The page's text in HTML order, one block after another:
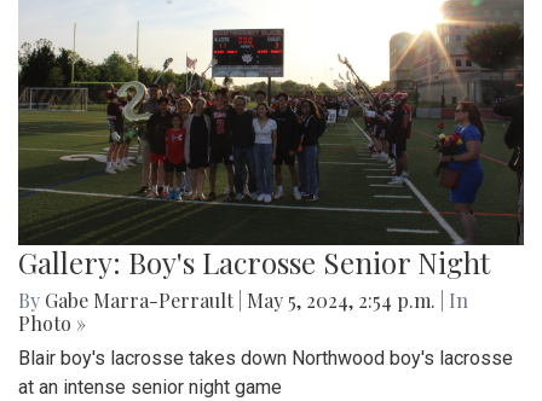
Gallery: Boy's Lacrosse Senior Night
By Gabe Marra-Perrault May 5, 2024, 2:54 p.m.
| In
Photo »
Blair boy's lacrosse takes down Northwood boy's lacrosse
at an intense senior night game